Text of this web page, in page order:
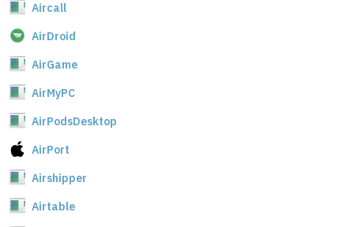
Aircall
AirDroid
AirGame
AirMyPC
AirPodsDesktop
AirPort
Airshipper
Airtable